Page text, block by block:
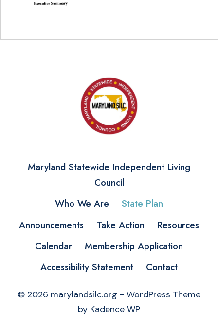
Maryland Statewide Independent Living
Council
Who We Are
State Plan
Announcements
Take Action
Resources
Calendar
Membership Application
Accessibility Statement
Contact
© 2026 marylandsilc.org - WordPress Theme
by Kadence WP